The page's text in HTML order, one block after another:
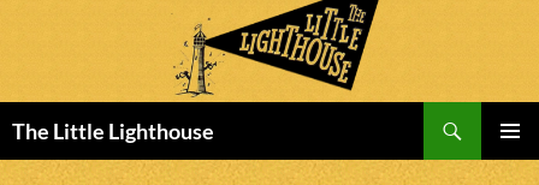
The Little Lighthouse
TO